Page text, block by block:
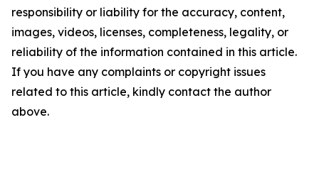
responsibility or liability for the accuracy, content,
images, videos, licenses, completeness, legality, or
reliability of the information contained in this article.
If you have any complaints or copyright issues
related to this article, kindly contact the author
above.